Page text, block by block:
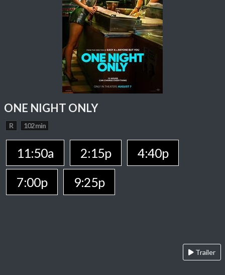
ONE NIGHT ONLY
R 102 min
11:50a 2:15p
4:40p
7:00p
9:25p
Trailer